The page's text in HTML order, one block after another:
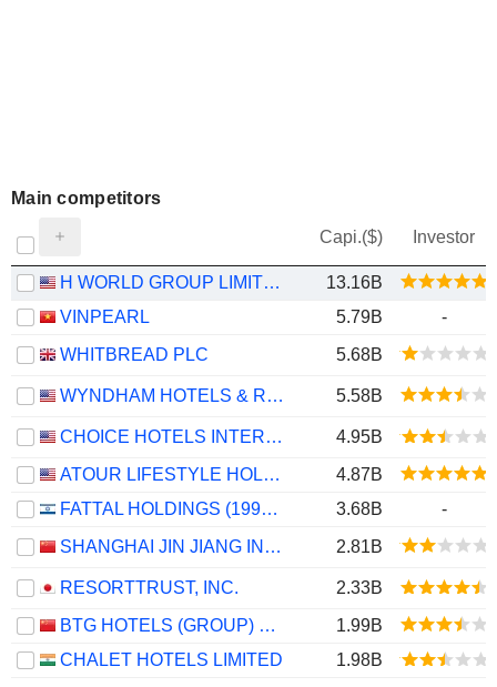
Main competitors
Capi.($) Investor
H WORLD GROUP LIMITED
13.16B
VINPEARL
5.79B
-
WHITBREAD PLC
5.68B
WYNDHAM HOTELS & RESORTS, INC. 5.58B
CHOICE HOTELS INTERNATIONAL, INC.
4.95B
ATOUR LIFESTYLE HOLDINGS LIMITED
4.87B
FATTAL HOLDINGS (1998) LTD
3.68B
-
SHANGHAI JIN JIANG INTERNATIONAL HOTELS CO., LTD.
2.81B
RESORTTRUST, INC.
2.33B
BTG HOTELS (GROUP) CO., LTD.
1.99B
CHALET HOTELS LIMITED
1.98B